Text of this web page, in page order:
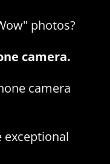
photos?
camera.
camera
exceptional